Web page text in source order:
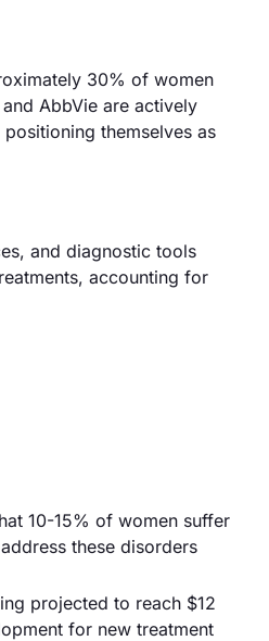
30% of women
AbbVie are actively
themselves as
and diagnostic tools
accounting for
10-15% of women suffer
these disorders
projected to reach $12
for new treatment